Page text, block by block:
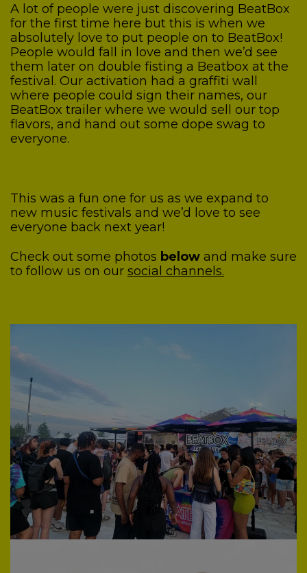
A lot of people were just discovering BeatBox
for the first time here but this is when we
absolutely love to put people on to BeatBox!
People would fall in love and then we’d see
them later on double fisting a Beatbox at the
festival. Our activation had a graffiti wall
where people could sign their names, our
BeatBox trailer where we would sell our top
flavors, and hand out some dope swag to
everyone.
This was a fun one for us as we expand to
new music festivals and we’d love to see
everyone back next year!
Check out some photos below and make sure
to follow us on our social channels.